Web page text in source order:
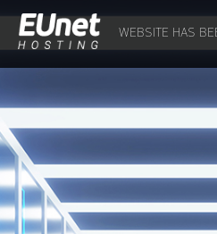
WEBSITE HAS